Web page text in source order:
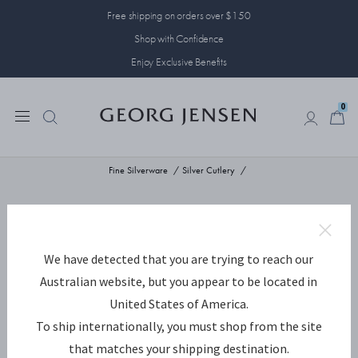
Free shipping on orders over $150
Shop with Confidence
Enjoy Exclusive Benefits
0
Fine Silverware Silver Cutlery
We have detected that you are trying to reach our
Australian website, but you appear to be located in
United States of America.
To ship internationally, you must shop from the site
that matches your shipping destination.